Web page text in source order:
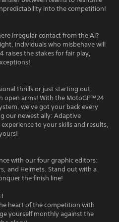
into the competition!
irregular contact from the AI?
individuals who misbehave will
raises the stakes for fair play,
thrills or just starting out,
open arms! With the MotoGP™24
we've got your back every
our newest ally: Adaptive
to your skills and results,
with our four graphic editors:
and Helmets. Stand out with a
the finish line!
heart of the competition with
yourself monthly against the